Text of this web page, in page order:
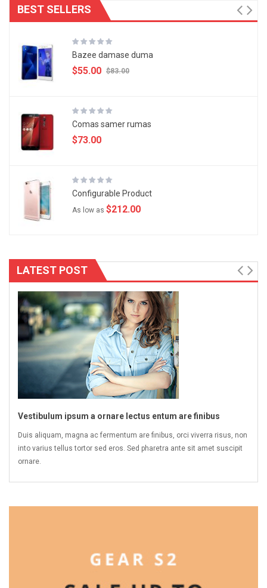
BEST SELLERS
Bazee damase duma
$55.00 $83.00
Comas samer rumas
$73.00
Configurable Product
As low as $212.00
LATEST POST
Vestibulum ipsum a ornare lectus entum are finibus
Duis aliquam, magna ac fermentum are finibus, orci viverra risus, non
into varius tellus tortor sed eros. Sed pharetra ante sit amet suscipit
ornare.